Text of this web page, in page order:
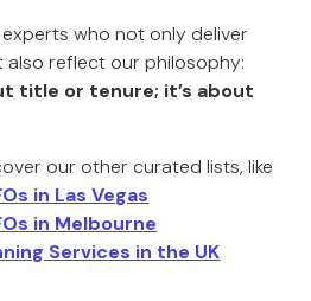
who not only deliver
also reflect our philosophy:
title or tenure; it’s about
our other curated lists, like
in Las Vegas
in Melbourne
Services in the UK